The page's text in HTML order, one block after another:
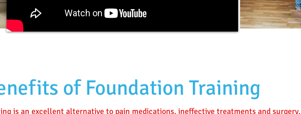
of Foundation Training
is an excellent alternative to pain medications, ineffective treatments and surgery.